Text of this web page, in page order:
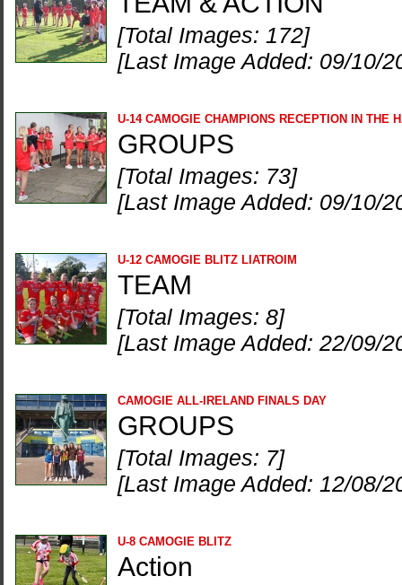
[Total Images: 172]
[Last Image Added: 09/10/
U-14 CAMOGIE CHAMPIONS RECEPTION IN THE
GROUPS
[Total Images: 73]
[Last Image Added: 09/10/
U-12 CAMOGIE BLITZ LIATROIM
TEAM
[Total Images: 8]
[Last Image Added: 22/09/
CAMOGIE ALL-IRELAND FINALS DAY
GROUPS
[Total Images: 7]
[Last Image Added: 12/08/
U-8 CAMOGIE BLITZ
Action